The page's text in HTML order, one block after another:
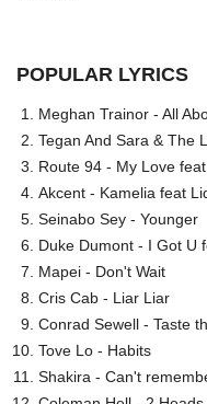
POPULAR LYRICS
Meghan Trainor - All
Tegan And Sara & The
Route 94 - My Love
Akcent - Kamelia feat
Seinabo Sey - Younger
Duke Dumont - I Got U
Mapei - Don't Wait
Cris Cab - Liar Liar
Conrad Sewell - Taste
Tove Lo - Habits
Shakira - Can't